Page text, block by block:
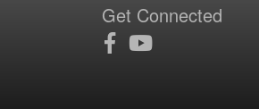
Get Connected